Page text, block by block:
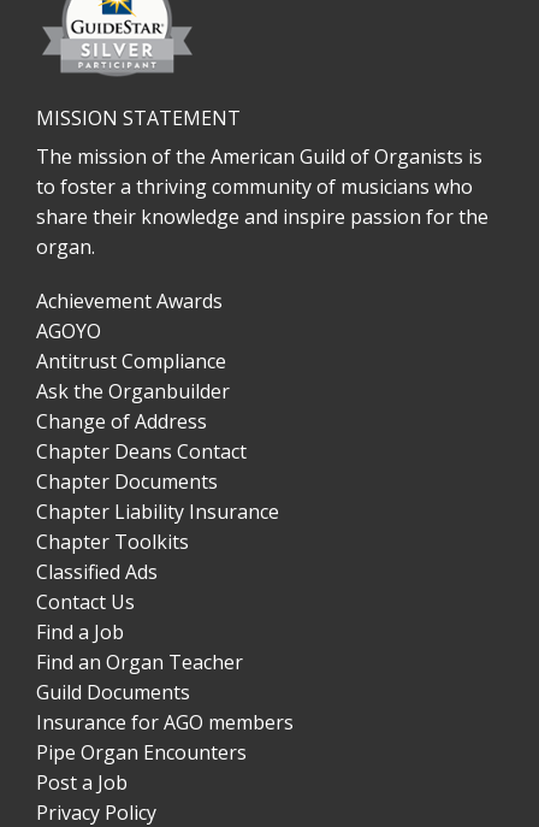
MISSION STATEMENT
The mission of the American Guild of Organists is
to foster a thriving community of musicians who
share their knowledge and inspire passion for the
organ.
Achievement Awards
AGOYO
Antitrust Compliance
Ask the Organbuilder
Change of Address
Chapter Deans Contact
Chapter Documents
Chapter Liability Insurance
Chapter Toolkits
Classified Ads
Contact Us
Find a Job
Find an Organ Teacher
Guild Documents
Insurance for AGO members
Pipe Organ Encounters
Post a Job
Privacy Policy